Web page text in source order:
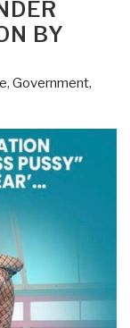
BY
, Government,